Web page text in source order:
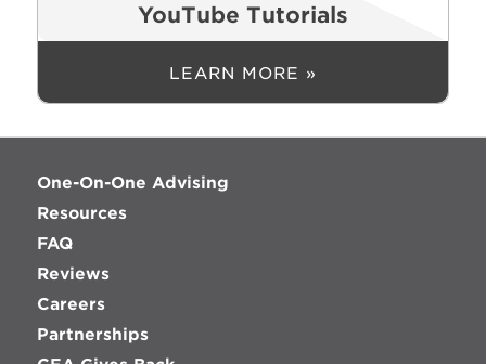
YouTube Tutorials
LEARN MORE »
One-On-One Advising
Resources
FAQ
Reviews
Careers
Partnerships